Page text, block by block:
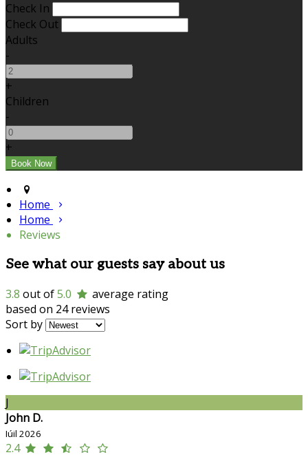
Check In
Check Out
Adults
-
+
Children
-
+
Home
Home
Reviews
See what our guests say about us
3.8 out of5.0
average rating
based on 24 reviews
Sort by
J
John D.
Iúil 2026
2.4